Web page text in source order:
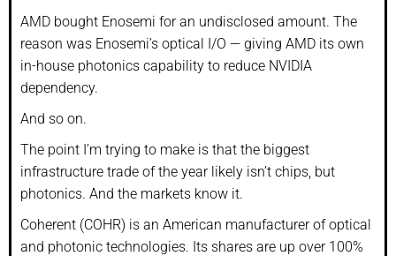
AMD bought Enosemi for an undisclosed amount. The
reason was Enosemi’s optical I/O — giving AMD its own
in-house photonics capability to reduce NVIDIA
dependency.
And so on.
The point I’m trying to make is that the biggest
infrastructure trade of the year likely isn’t chips, but
photonics. And the markets know it.
Coherent (COHR) is an American manufacturer of optical
and photonic technologies. Its shares are up over 100%